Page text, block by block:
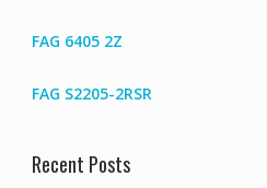
FAG 6405 2Z
FAG S2205-2RSR
Recent Posts